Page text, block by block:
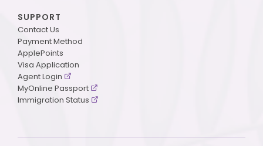
SUPPORT
Contact Us
Payment Method
ApplePoints
Visa Application
Agent Login
MyOnline Passport
Immigration Status